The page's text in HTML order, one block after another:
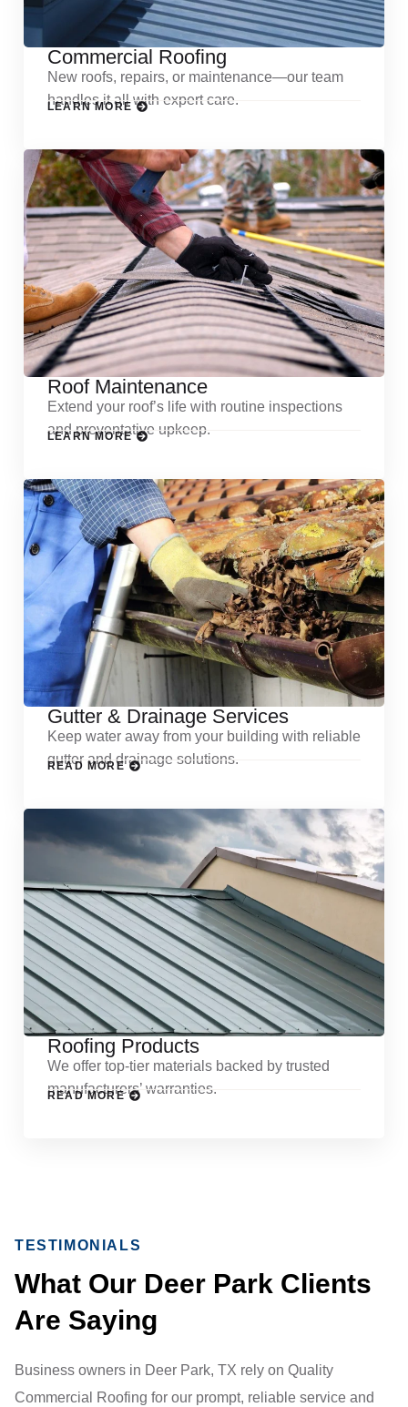
Commercial Roofing
New roofs, repairs, or maintenance—our team
handles it all with expert care.
LEARN MORE
Roof Maintenance
Extend your roof’s life with routine inspections
and preventative upkeep.
LEARN MORE
Gutter & Drainage Services
Keep water away from your building with reliable
gutter and drainage solutions.
READ MORE
Roofing Products
We offer top-tier materials backed by trusted
manufacturers’ warranties.
READ MORE
TESTIMONIALS
What Our Deer Park Clients
Are Saying
Business owners in Deer Park, TX rely on Quality
Commercial Roofing for our prompt, reliable service and